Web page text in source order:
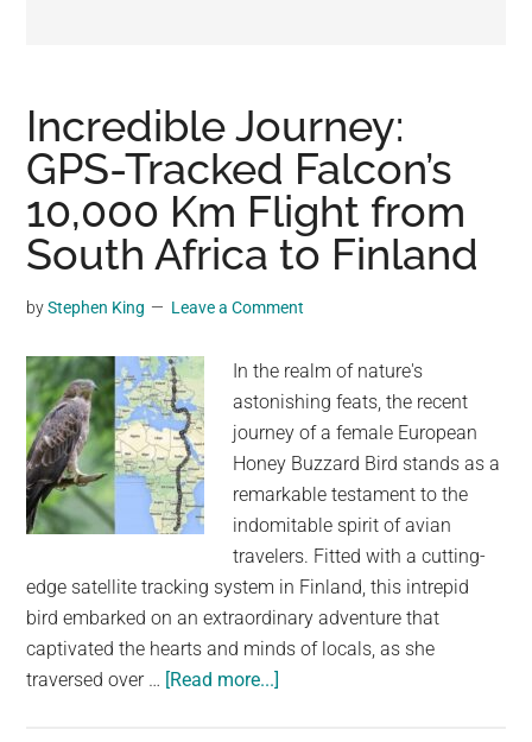
viral
videos,
trending
material,
and
breaking
news.
a
social
generation,
we
are
the
community
on
planet.
Incredible Journey:
GPS-Tracked Falcon’s
10,000 Km Flight from
South Africa to Finland
byStephen King Leave a Comment
In the realm of nature's
astonishing feats, the recent
journey of a female European
Honey Buzzard Bird stands as a
remarkable testament to the
indomitable spirit of avian
travelers. Fitted with a cutting-
edge satellite tracking system in Finland, this intrepid
bird embarked on an extraordinary adventure that
captivated the hearts and minds of locals, as she
traversed over … [Read more...]